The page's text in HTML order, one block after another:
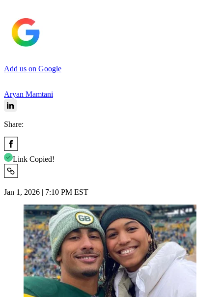
Add us on Google
Aryan Mamtani
Share:
Link Copied!
Jan 1, 2026 | 7:10 PM EST